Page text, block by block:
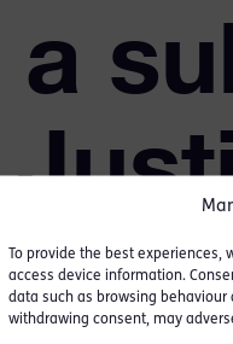
To provide the best experiences,
access device information.
data such as browsing
withdrawing consent, may